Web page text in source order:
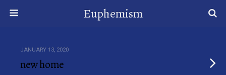
Euphemism
JANUARY 13, 2020
new home